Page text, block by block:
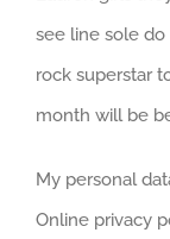
see line sole
rock superstar
month will be
My personal
Online privacy